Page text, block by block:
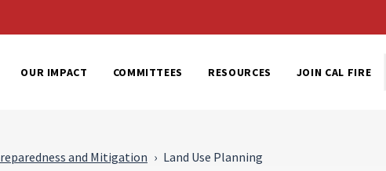
OUR IMPACT COMMITTEES RESOURCES JOIN CAL FIRE
and Mitigation Land Use Planning